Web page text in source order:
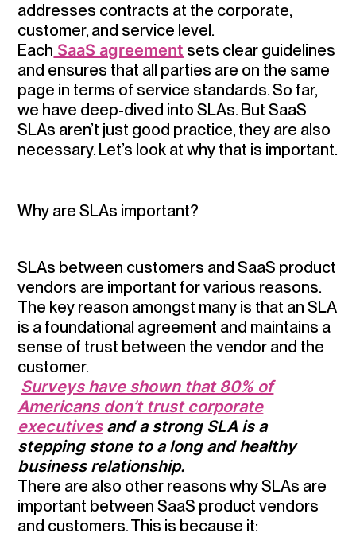
addresses contracts at the corporate,
customer, and service level.
Each SaaS agreement sets clear guidelines
and ensures that all parties are on the same
page in terms of service standards. So far,
we have deep-dived into SLAs. But SaaS
SLAs aren’t just good practice, they are also
necessary. Let’s look at why that is important.
Why are SLAs important?
SLAs between customers and SaaS product
vendors are important for various reasons.
The key reason amongst many is that an SLA
is a foundational agreement and maintains a
sense of trust between the vendor and the
customer.
Surveys have shown that 80% of
Americans don’t trust corporate
executivesand a strong SLA is a
stepping stone to a long and healthy
business relationship.
There are also other reasons why SLAs are
important between SaaS product vendors
and customers. This is because it: